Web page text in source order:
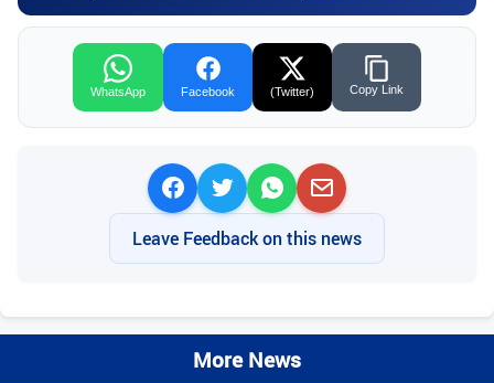
WhatsApp Facebook (Twitter) Copy Link
Leave Feedback on this news
More News